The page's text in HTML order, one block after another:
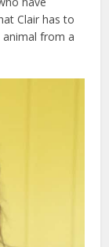
Clair has to
from a